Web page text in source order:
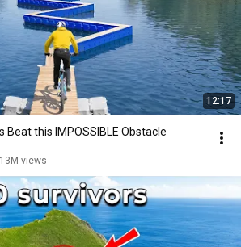
12:17
Beat this IMPOSSIBLE Obstacle
13M views